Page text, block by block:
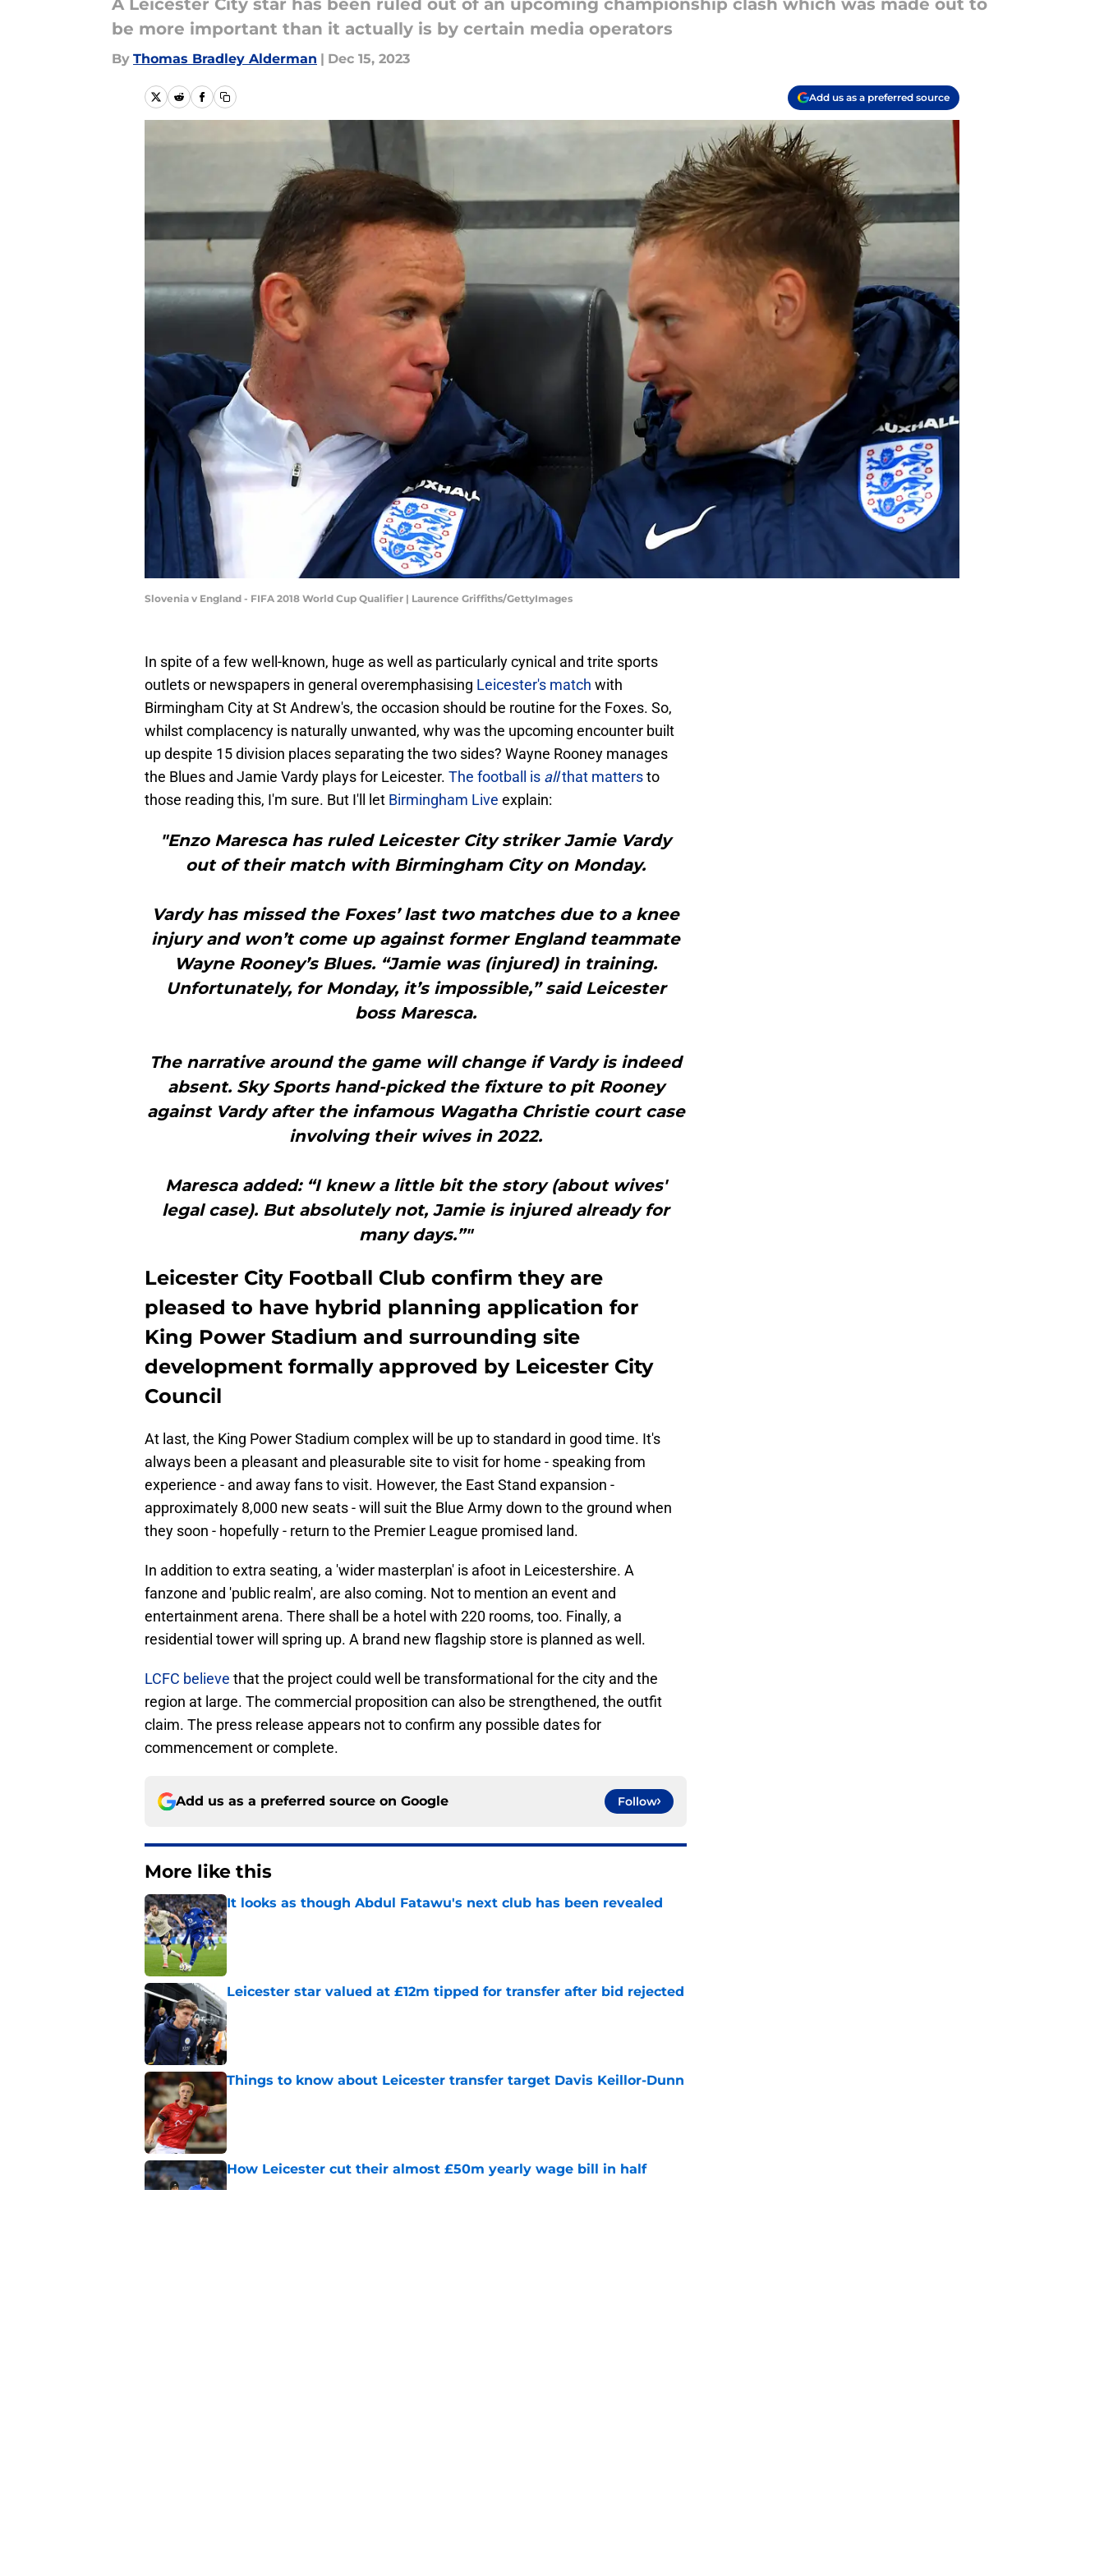
A Leicester City star has been ruled out of an upcoming championship clash which was made out to
be more important than it actually is by certain media operators
By Thomas Bradley Alderman | Dec 15, 2023
Add us as a preferred source
Slovenia v England - FIFA 2018 World Cup Qualifier | Laurence Griffiths/GettyImages
In spite of a few well-known, huge as well as particularly cynical and trite sports
outlets or newspapers in general overemphasising Leicester's match with
Birmingham City at St Andrew's, the occasion should be routine for the Foxes. So,
whilst complacency is naturally unwanted, why was the upcoming encounter built
up despite 15 division places separating the two sides? Wayne Rooney manages
the Blues and Jamie Vardy plays for Leicester. The football is allthat mattersto
those reading this, I'm sure. But I'll let Birmingham Live explain:
"Enzo Maresca has ruled Leicester City striker Jamie Vardy
out of their match with Birmingham City on Monday.
Vardy has missed the Foxes’ last two matches due to a knee
injury and won’t come up against former England teammate
Wayne Rooney’s Blues. “Jamie was (injured) in training.
Unfortunately, for Monday, it’s impossible,” said Leicester
boss Maresca.
The narrative around the game will change if Vardy is indeed
absent. Sky Sports hand-picked the fixture to pit Rooney
against Vardy after the infamous Wagatha Christie court case
involving their wives in 2022.
Maresca added: “I knew a little bit the story (about wives'
legal case). But absolutely not, Jamie is injured already for
many days.”"
Leicester City Football Club confirm they are
pleased to have hybrid planning application for
King Power Stadium and surrounding site
development formally approved by Leicester City
Council
At last, the King Power Stadium complex will be up to standard in good time. It's
always been a pleasant and pleasurable site to visit for home - speaking from
experience - and away fans to visit. However, the East Stand expansion -
approximately 8,000 new seats - will suit the Blue Army down to the ground when
they soon - hopefully - return to the Premier League promised land.
In addition to extra seating, a 'wider masterplan' is afoot in Leicestershire. A
fanzone and 'public realm', are also coming. Not to mention an event and
entertainment arena. There shall be a hotel with 220 rooms, too. Finally, a
residential tower will spring up. A brand new flagship store is planned as well.
LCFC believe that the project could well be transformational for the city and the
region at large. The commercial proposition can also be strengthened, the outfit
claim. The press release appears not to confirm any possible dates for
commencement or complete.
Add us as a preferred source on Google Follow
More like this
It looks as though Abdul Fatawu's next club has been revealed
Published by on Invalid Date
Leicester star valued at £12m tipped for transfer after bid rejected
Things to know about Leicester transfer target Davis Keillor-Dunn
Published by on Invalid Date
How Leicester cut their almost £50m yearly wage bill in half
Published by on Invalid Date